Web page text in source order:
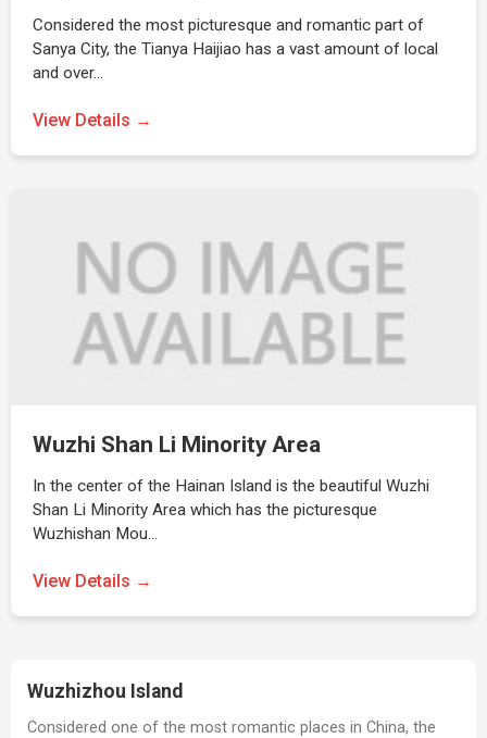
Considered the most picturesque and romantic part of
Sanya City, the Tianya Haijiao has a vast amount of local
and over…
View Details →
Wuzhi Shan Li Minority Area
In the center of the Hainan Island is the beautiful Wuzhi
Shan Li Minority Area which has the picturesque
Wuzhishan Mou…
View Details →
Wuzhizhou Island
Considered one of the most romantic places in China, the